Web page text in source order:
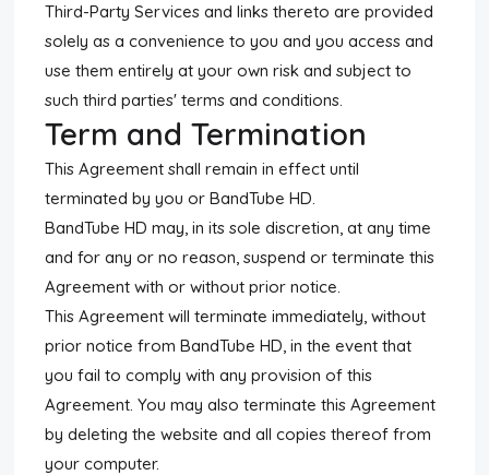
Third-Party Services and links thereto are provided
solely as a convenience to you and you access and
use them entirely at your own risk and subject to
such third parties' terms and conditions.
Term and Termination
This Agreement shall remain in effect until
terminated by you or BandTube HD.
BandTube HD may, in its sole discretion, at any time
and for any or no reason, suspend or terminate this
Agreement with or without prior notice.
This Agreement will terminate immediately, without
prior notice from BandTube HD, in the event that
you fail to comply with any provision of this
Agreement. You may also terminate this Agreement
by deleting the website and all copies thereof from
your computer.